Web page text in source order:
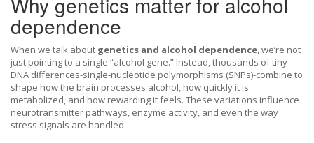
dependence
When we talk about genetics and alcohol dependence, we’re not
just pointing to a single “alcohol gene.” Instead, thousands of tiny
DNA differences-single‑nucleotide polymorphisms (SNPs)-combine to
shape how the brain processes alcohol, how quickly it is
metabolized, and how rewarding it feels. These variations influence
neurotransmitter pathways, enzyme activity, and even the way
stress signals are handled.